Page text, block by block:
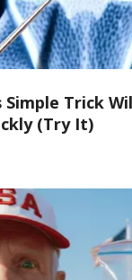
Simple Trick
(Try It)